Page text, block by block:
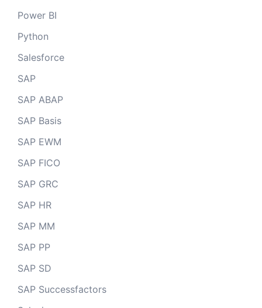
Power BI
Python
Salesforce
SAP
SAP ABAP
SAP Basis
SAP EWM
SAP FICO
SAP GRC
SAP HR
SAP MM
SAP PP
SAP SD
SAP Successfactors